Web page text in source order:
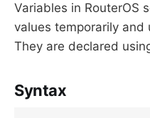
Variables in RouterOS
values temporarily and
They are declared
Syntax